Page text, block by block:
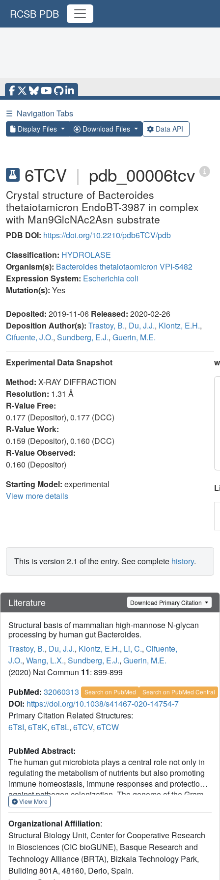
RCSB PDB
☰ Navigation Tabs
Display Files Download Files Data API
6TCV | pdb_00006tcv
Crystal structure of Bacteroides
thetaiotamicron EndoBT-3987 in complex
with Man9GlcNAc2Asn substrate
PDB DOI: https://doi.org/10.2210/pdb6TCV/pdb
Classification: HYDROLASE
Organism(s): Bacteroides thetaiotaomicron VPI-5482
Expression System: Escherichia coli
Mutation(s): Yes
Deposited: 2019-11-06 Released: 2020-02-26
Deposition Author(s): Trastoy, B., Du, J.J., Klontz, E.H.,
Cifuente, J.O., Sundberg, E.J., Guerin, M.E.
Experimental Data Snapshot
Method: X-RAY DIFFRACTION
Resolution: 1.31 Å
R-Value Free:
0.177 (Depositor), 0.177 (DCC)
R-Value Work:
0.159 (Depositor), 0.160 (DCC)
R-Value Observed:
0.160 (Depositor)
Starting Model: experimental
View more details
This is version 2.1 of the entry. See complete history.
Literature Download Primary Citation
Structural basis of mammalian high-mannose N-glycan
processing by human gut Bacteroides.
Trastoy, B., Du, J.J., Klontz, E.H., Li, C., Cifuente,
J.O., Wang, L.X., Sundberg, E.J., Guerin, M.E.
(2020) Nat Commun 11: 899-899
PubMed: 32060313 Search on PubMed Search on PubMed Central
DOI: https://doi.org/10.1038/s41467-020-14754-7
Primary Citation Related Structures:
6T8I, 6T8K, 6T8L, 6TCV, 6TCW
PubMed Abstract:
The human gut microbiota plays a central role not only in
regulating the metabolism of nutrients but also promoting
immune homeostasis, immune responses and protection
against pathogen colonization. The genome of the Gram-
negative symbiont Bacteroides thetaiotaomicron, a
encodes polysaccharide utilization loci PULs, the
apparatus required to orchestrate the degradation of a
specific glycan. EndoBT-3987 is a key endo-β-N-
acetylglucosaminidase (ENGase) that initiates the
degradation/processing of mammalian high-mannose-type
View More
Organizational Affiliation:
Structural Biology Unit, Center for Cooperative Research
in Biosciences (CIC bioGUNE), Basque Research and
Technology Alliance (BRTA), Bizkaia Technology Park,
Building 801A, 48160, Derio, Spain.